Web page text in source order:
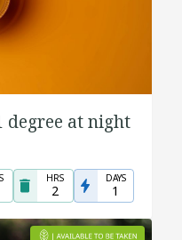
degree at night
HRS
2
DAYS
1